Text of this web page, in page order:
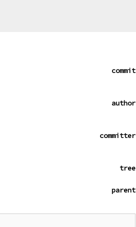
commit
author
committer
tree
parent